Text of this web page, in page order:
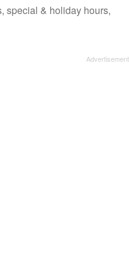
special & holiday hours,